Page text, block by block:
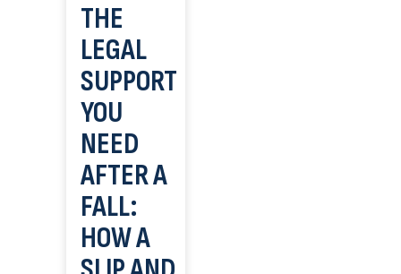
THE
LEGAL
SUPPORT
YOU
NEED
AFTER A
FALL:
HOW A